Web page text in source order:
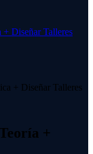
Diseñar Talleres
+